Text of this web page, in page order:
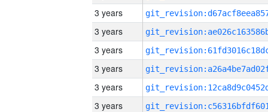
3 years
3 years
3 years
3 years
3 years
3 years